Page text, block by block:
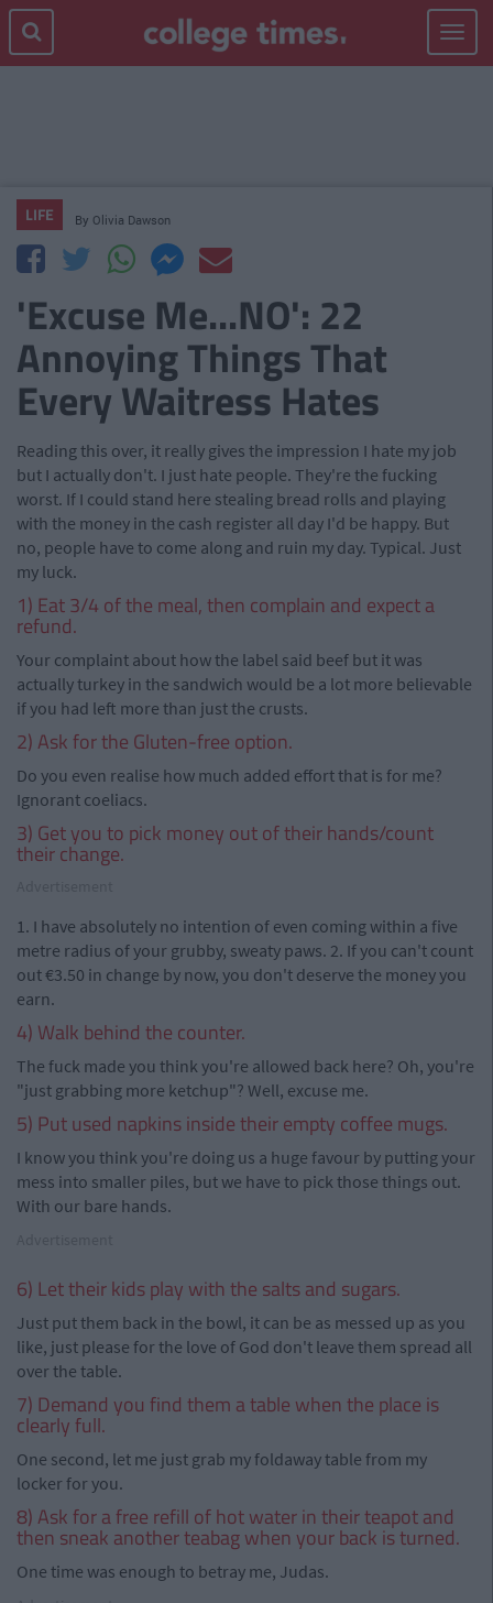
Toggle
LIFE By Olivia Dawson
'Excuse Me...NO': 22
Annoying Things That
Every Waitress Hates
Reading this over, it really gives the impression I hate my job
but I actually don't. I just hate people. They're the fucking
worst. If I could stand here stealing bread rolls and playing
with the money in the cash register all day I'd be happy. But
no, people have to come along and ruin my day. Typical. Just
my luck.
1) Eat 3/4 of the meal, then complain and expect a
refund.
Your complaint about how the label said beef but it was
actually turkey in the sandwich would be a lot more believable
if you had left more than just the crusts.
2) Ask for the Gluten-free option.
Do you even realise how much added effort that is for me?
Ignorant coeliacs.
3) Get you to pick money out of their hands/count
their change.
1. I have absolutely no intention of even coming within a five
metre radius of your grubby, sweaty paws. 2. If you can't count
out €3.50 in change by now, you don't deserve the money you
earn.
4) Walk behind the counter.
The fuck made you think you're allowed back here? Oh, you're
"just grabbing more ketchup"? Well, excuse me.
5) Put used napkins inside their empty coffee mugs.
I know you think you're doing us a huge favour by putting your
mess into smaller piles, but we have to pick those things out.
With our bare hands.
6) Let their kids play with the salts and sugars.
Just put them back in the bowl, it can be as messed up as you
like, just please for the love of God don't leave them spread all
over the table.
7) Demand you find them a table when the place is
clearly full.
One second, let me just grab my foldaway table from my
locker for you.
8) Ask for a free refill of hot water in their teapot and
then sneak another teabag when your back is turned.
One time was enough to betray me, Judas.